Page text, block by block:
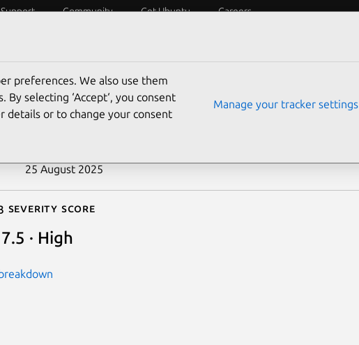
Support Community Get Ubuntu Careers
12430
25 August 2025
Severity Score
7.5 · High
preferences. We also use them
selecting ‘Accept‘, you consent
details or to change your consent
Manage your tracker settings